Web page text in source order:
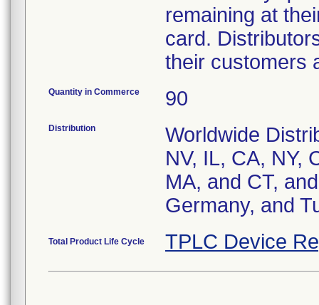
remaining at
card.
their customers
Quantity in Commerce 90
Distribution
Worldwide
NV, IL, CA, NY,
MA, and CT,
Germany, and
Total Product Life Cycle TPLC Device